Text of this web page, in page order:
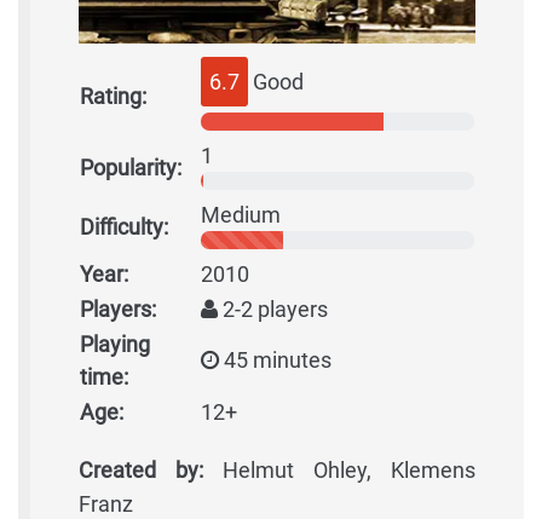
Rating:
6.7 Good
Popularity: 1
Difficulty: Medium
Year:
2010
Players:
2-2 players
Playing
time:
45 minutes
Age: 12+
Created by: Helmut Ohley, Klemens
Franz